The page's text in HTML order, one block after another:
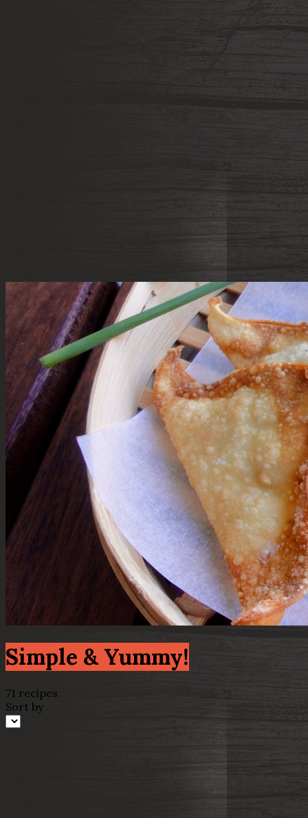
Simple & Yummy!
71 recipes
Sort by